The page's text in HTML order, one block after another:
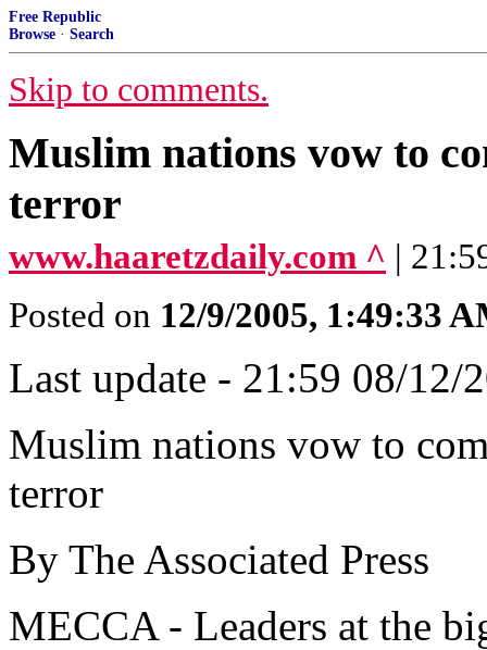
Free Republic
Browse · Search
Skip to comments.
Muslim nations vow to
terror
www.haaretzdaily.com ^ |
Posted on 12/9/2005, 1:49:33
Last update - 21:59 08/12/
Muslim nations vow to
terror
By The Associated Press
MECCA - Leaders at the